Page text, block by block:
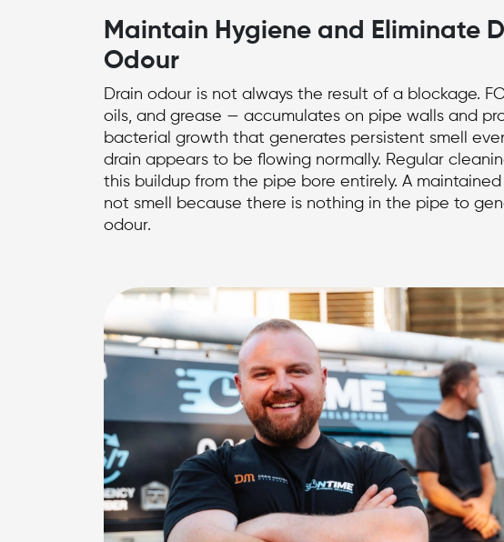
Maintain Hygiene and Eliminate
Odour
Drain odour is not always the result of a blockage.
oils, and grease — accumulates on pipe walls and
bacterial growth that generates persistent smell
drain appears to be flowing normally. Regular
this buildup from the pipe bore entirely. A
not smell because there is nothing in the pipe to
odour.